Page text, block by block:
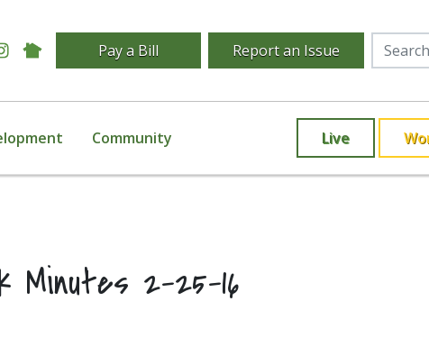
Pay a Bill Report an Issue
Community Live
Minutes 2-25-16